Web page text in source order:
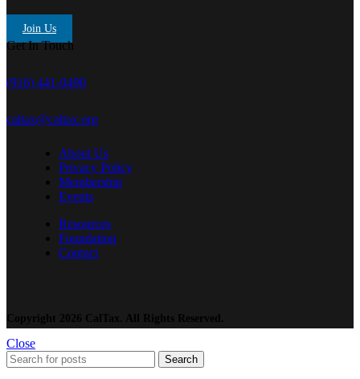
Join Us
Get In Touch
(916) 441-0490
caltax@caltax.org
About Us
Privacy Policy
Membership
Events
Resources
Foundation
Contact
Copyright 2026 CalTax. All Rights Reserved.
Close
Search